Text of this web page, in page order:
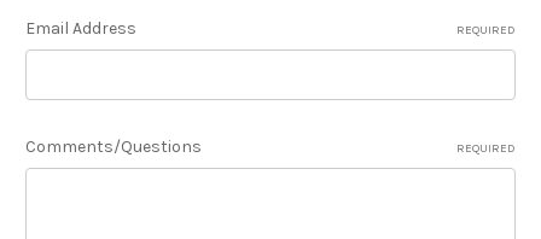
Email Address REQUIRED
Comments/Questions REQUIRED